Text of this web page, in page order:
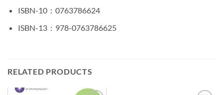
ISBN-10 ‏ : ‎ 0763786624
ISBN-13 ‏ : ‎ 978-0763786625
RELATED PRODUCTS